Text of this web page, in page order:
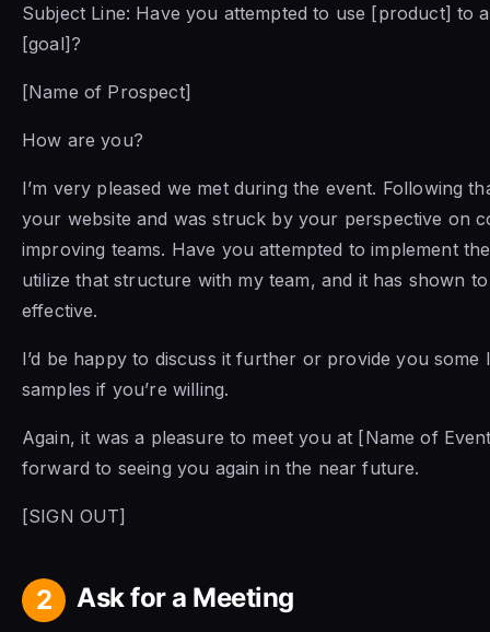
Subject Line: Have you attempted to use [product] to
[goal]?
[Name of Prospect]
How are you?
I’m very pleased we met during the event. Following
your website and was struck by your perspective on
improving teams. Have you attempted to implement
utilize that structure with my team, and it has shown
effective.
I’d be happy to discuss it further or provide you some
samples if you’re willing.
Again, it was a pleasure to meet you at [Name of
forward to seeing you again in the near future.
[SIGN OUT]
2 Ask for a Meeting